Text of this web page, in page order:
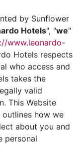
by Sunflower
Hotels", "we"
www.leonardo-
Hotels respects
who access and
takes the
valid
This Website
how we
about you and
personal